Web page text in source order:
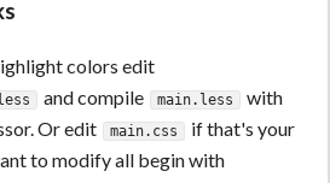
colors edit
and compile main.less
with
Or edit
main.css
if that's your
to modify all begin with